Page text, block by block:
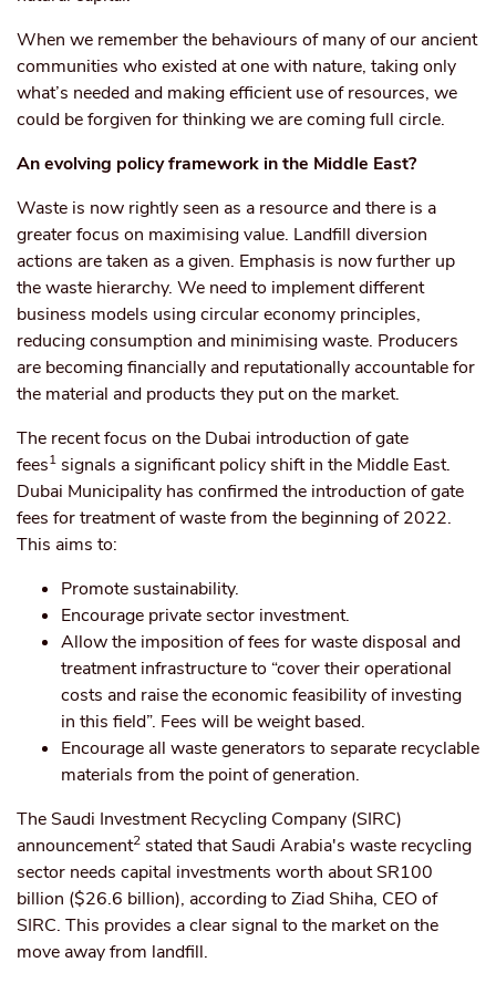
When we remember the behaviours of many of our ancient
communities who existed at one with nature, taking only
what’s needed and making efficient use of resources, we
could be forgiven for thinking we are coming full circle.
An evolving policy framework in the Middle East?
Waste is now rightly seen as a resource and there is a
greater focus on maximising value. Landfill diversion
actions are taken as a given. Emphasis is now further up
the waste hierarchy. We need to implement different
business models using circular economy principles,
reducing consumption and minimising waste. Producers
are becoming financially and reputationally accountable for
the material and products they put on the market.
The recent focus on the Dubai introduction of gate
fees1 signals a significant policy shift in the Middle East.
Dubai Municipality has confirmed the introduction of gate
fees for treatment of waste from the beginning of 2022.
This aims to:
Promote sustainability.
Encourage private sector investment.
Allow the imposition of fees for waste disposal and
treatment infrastructure to “cover their operational
costs and raise the economic feasibility of investing
in this field”. Fees will be weight based.
Encourage all waste generators to separate recyclable
materials from the point of generation.
The Saudi Investment Recycling Company (SIRC)
announcement2 stated that Saudi Arabia's waste recycling
sector needs capital investments worth about SR100
billion ($26.6 billion), according to Ziad Shiha, CEO of
SIRC. This provides a clear signal to the market on the
move away from landfill.